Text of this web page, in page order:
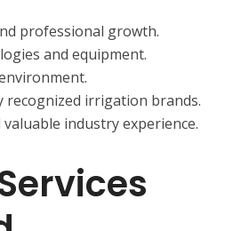
professional growth.
and equipment.
irrigation brands.
industry experience.